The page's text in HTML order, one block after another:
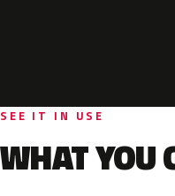
SEE IT IN USE
WHAT YOU